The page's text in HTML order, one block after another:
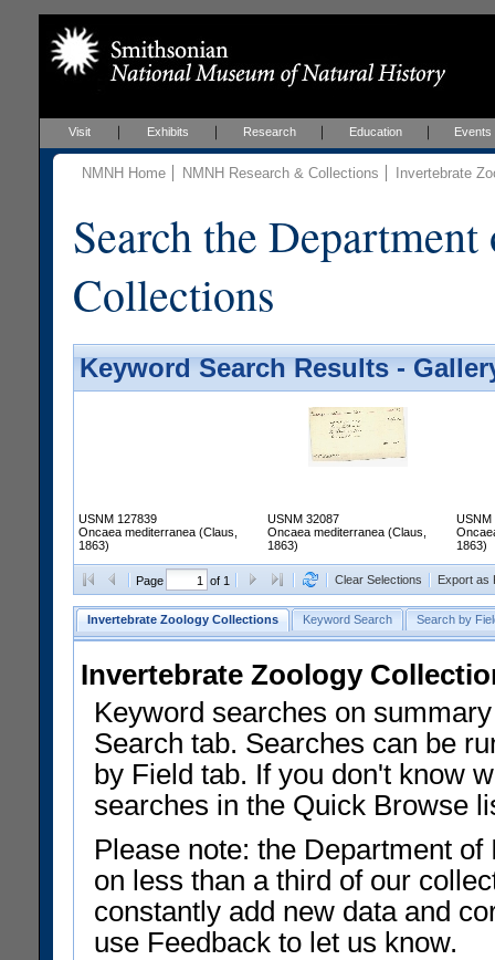
Visit Exhibits Research Education Events
NMNH Home NMNH Research & Collections Invertebrate
Search the
Collections
Keyword Search Results -
USNM 127839
Oncaea mediterranea (Claus,
1863)
USNM 32087
Oncaea mediterranea (Claus,
1863)
USNM
1863)
Page of 1 Clear Selections Export as
Invertebrate Zoology Collections Keyword Search Search by
Invertebrate Zoology
Keyword searches on
Search tab. Searches can be
by Field tab. If you don't know
searches in the Quick Browse
Please note: the Department
on less than a third of our
constantly add new data and
use Feedback to let us know.